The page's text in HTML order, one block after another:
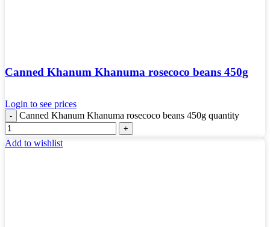
Canned Khanum Khanuma rosecoco beans 450g
Login to see prices
Canned Khanum Khanuma rosecoco beans 450g quantity
Add to wishlist